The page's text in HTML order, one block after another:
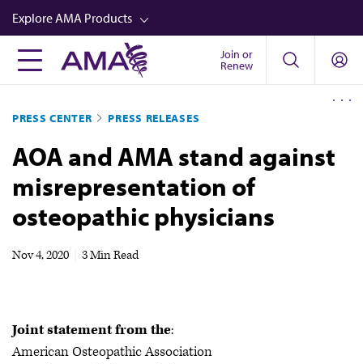
Skip
to
main
content
Explore AMA Products
FREIDA™
Career Advancement
AMA Physician Profiles
Well-Being
Store
Video
Join or
Renew
PRESS CENTER PRESS RELEASES
AOA and AMA stand against
misrepresentation of
osteopathic physicians
Nov 4, 2020 3 Min Read
Joint statement from the:
American Osteopathic Association